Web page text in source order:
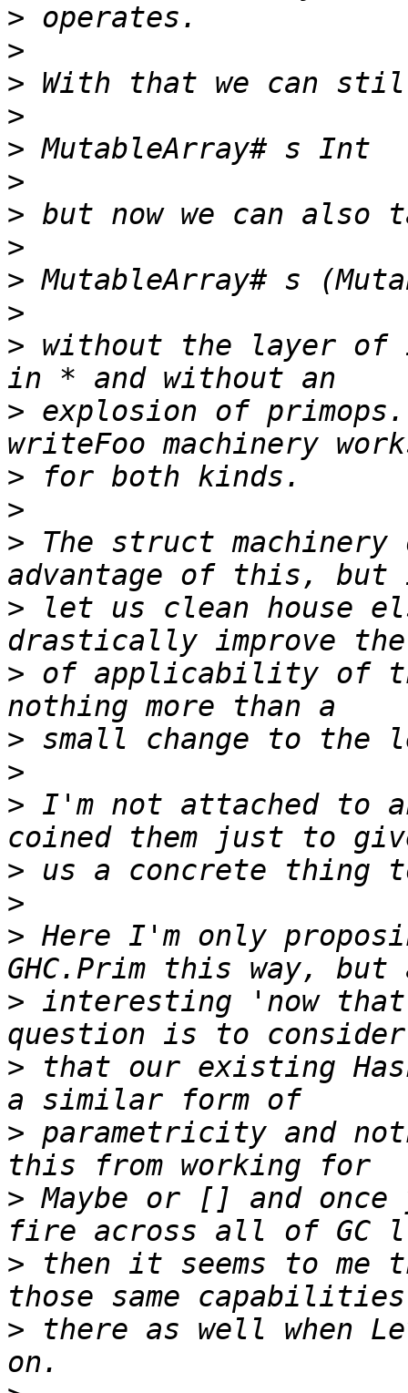
>
>
>
>
>
>
>
>
>
>
> without the layer of
> explosion of primops.
>
>
> The struct
> let us clean house
> of applicability of
>
>
> I'm not attached to
>
>
> Here I'm only
> interesting 'now
> that our existing
> parametricity and
> Maybe or [] and
> then it seems to
> there as well when